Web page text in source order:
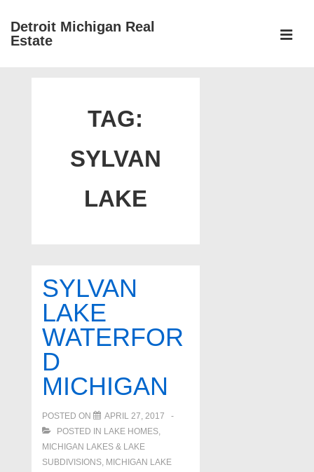
SkipDetroit Michigan Real
Estate
TAG:
SYLVAN
LAKE
SYLVAN
LAKE
WATERFOR
D
MICHIGAN
POSTED ON
APRIL 27, 2017
POSTED IN LAKE HOMES,
MICHIGAN LAKES & LAKE
SUBDIVISIONS, MICHIGAN LAKE